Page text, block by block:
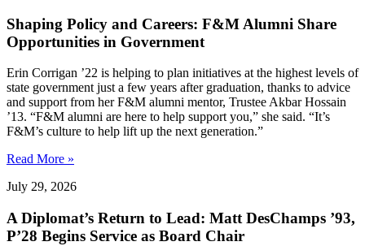
Shaping Policy and Careers: F&M Alumni Share
Opportunities in Government
Erin Corrigan ’22 is helping to plan initiatives at the highest levels of
state government just a few years after graduation, thanks to advice
and support from her F&M alumni mentor, Trustee Akbar Hossain
’13. “F&M alumni are here to help support you,” she said. “It’s
F&M’s culture to help lift up the next generation.”
Read More »
July 29, 2026
A Diplomat’s Return to Lead: Matt DesChamps ’93,
P’28 Begins Service as Board Chair